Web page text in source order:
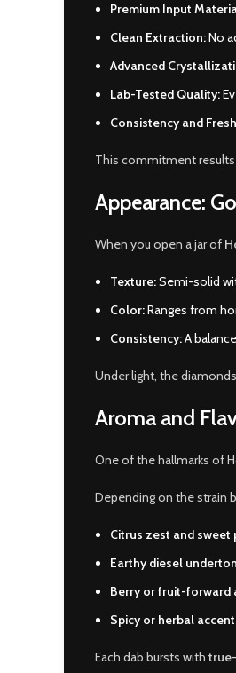
Premium Input
Clean Extraction:No
Advanced
Lab-Tested Quality:
Consistency and
This commitment results
Appearance:
When you open a jar of
Texture:Semi-solid
Color:Ranges from
Consistency:A
Under light, the
Aroma and
One of the hallmarks of
Depending on the strain
Citrus zest and sweet
Earthy diesel
Berry or fruit-forward
Spicy or herbal
Each dab bursts with